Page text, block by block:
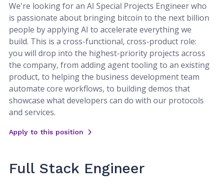
We're looking for an AI Special Projects Engineer who
is passionate about bringing bitcoin to the next billion
people by applying AI to accelerate everything we
build. This is a cross-functional, cross-product role:
you will drop into the highest-priority projects across
the company, from adding agent tooling to an existing
product, to helping the business development team
automate core workflows, to building demos that
showcase what developers can do with our protocols
and services.
Apply to this position
Full Stack Engineer